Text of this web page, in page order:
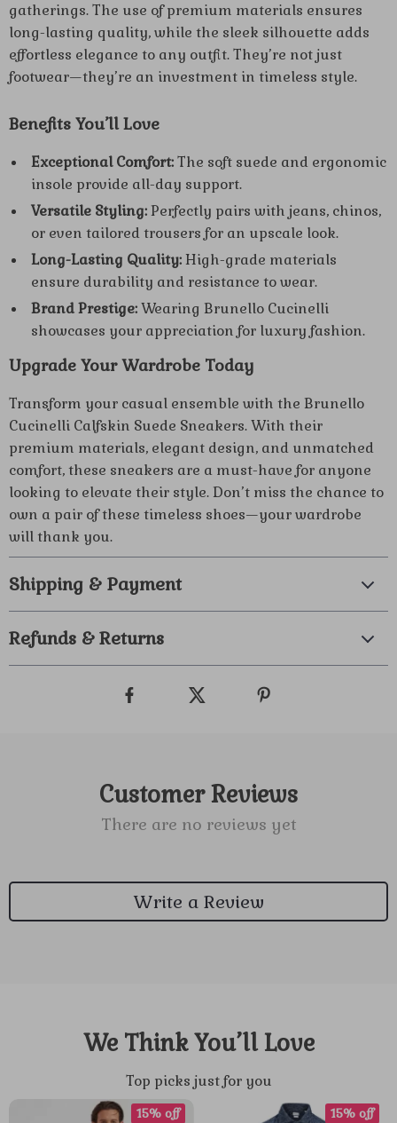
gatherings. The use of premium materials ensures
long-lasting quality, while the sleek silhouette adds
effortless elegance to any outfit. They’re not just
footwear—they’re an investment in timeless style.
Benefits You’ll Love
Exceptional Comfort:The soft suede and ergonomic
insole provide all-day support.
Versatile Styling: Perfectly pairs with jeans, chinos,
or even tailored trousers for an upscale look.
Long-Lasting Quality:High-grade materials
ensure durability and resistance to wear.
Brand Prestige:Wearing Brunello Cucinelli
showcases your appreciation for luxury fashion.
Upgrade Your Wardrobe Today
Transform your casual ensemble with the Brunello
Cucinelli Calfskin Suede Sneakers. With their
premium materials, elegant design, and unmatched
comfort, these sneakers are a must-have for anyone
looking to elevate their style. Don’t miss the chance to
own a pair of these timeless shoes—your wardrobe
will thank you.
Shipping & Payment
Refunds & Returns
Customer Reviews
There are no reviews yet
Write a Review
We Think You’ll Love
Top picks just for you
15% off 15% off